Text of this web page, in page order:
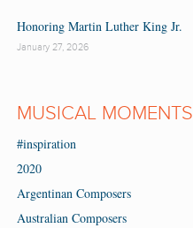
Honoring Martin Luther King Jr.
January 27, 2026
MUSICAL MOMENTS
#inspiration
2020
Argentinan Composers
Australian Composers